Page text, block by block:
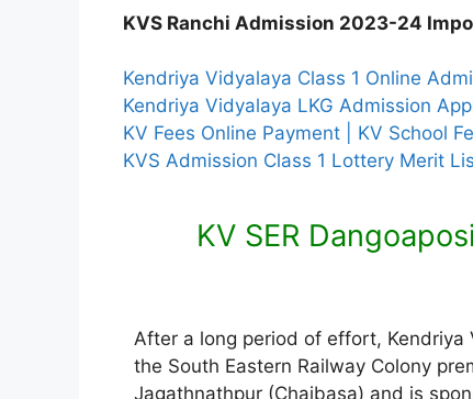
KVS Ranchi Admission 2023-24
Kendriya Vidyalaya Class 1 Online
Kendriya Vidyalaya LKG Admission
KV Fees Online Payment | KV School
KVS Admission Class 1 Lottery Merit
KV SER
After a long period of effort, Kendriya
the South Eastern Railway Colony
Jagathnathpur (Chaibasa) and is